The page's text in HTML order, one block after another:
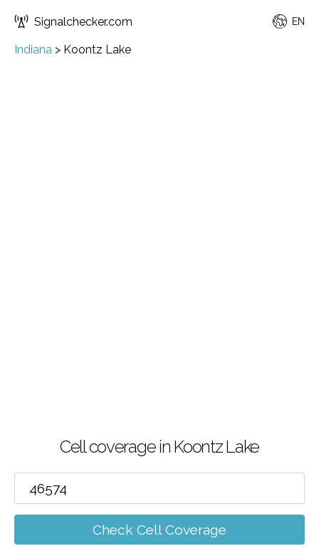
Signalchecker.com EN
Indiana > Koontz Lake
Cell coverage in Koontz Lake
Check Cell Coverage